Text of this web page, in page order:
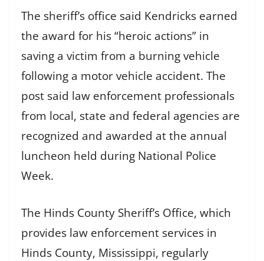
The sheriff’s office said Kendricks earned
the award for his “heroic actions” in
saving a victim from a burning vehicle
following a motor vehicle accident. The
post said law enforcement professionals
from local, state and federal agencies are
recognized and awarded at the annual
luncheon held during National Police
Week.
The Hinds County Sheriff’s Office, which
provides law enforcement services in
Hinds County, Mississippi, regularly